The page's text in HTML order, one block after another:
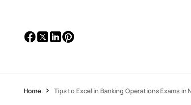
Home Tips to Excel in Banking Operations Exams in